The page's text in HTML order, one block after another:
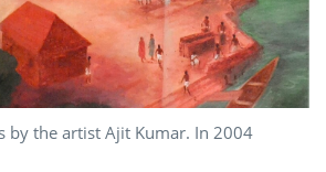
by the artist Ajit Kumar. In 2004